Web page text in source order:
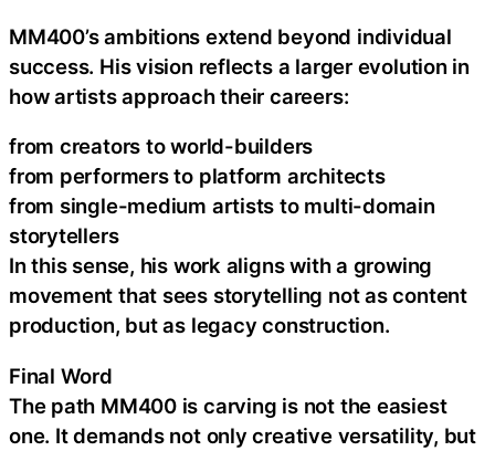
MM400’s ambitions extend beyond individual
success. His vision reflects a larger evolution in
how artists approach their careers:
from creators to world-builders
from performers to platform architects
from single-medium artists to multi-domain
storytellers
In this sense, his work aligns with a growing
movement that sees storytelling not as content
production, but as legacy construction.
Final Word
The path MM400 is carving is not the easiest
one. It demands not only creative versatility, but